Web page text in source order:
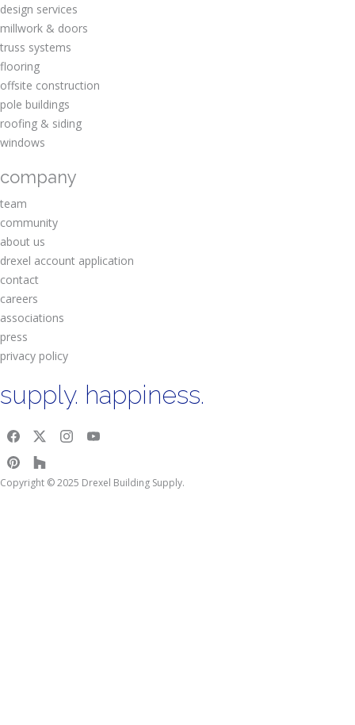
design services
millwork & doors
truss systems
flooring
offsite construction
pole buildings
roofing & siding
windows
company
team
community
about us
drexel account application
contact
careers
associations
press
privacy policy
supply. happiness.
Copyright © 2025 Drexel Building Supply.